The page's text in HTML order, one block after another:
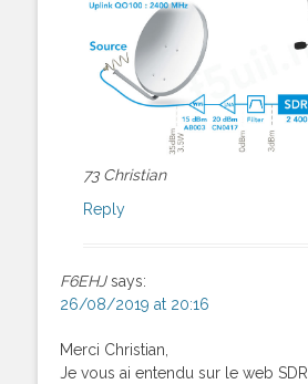
73 Christian
Reply
F6EHJ says:
26/08/2019 at 20:16
Merci Christian,
Je vous ai entendu sur le web SDR.